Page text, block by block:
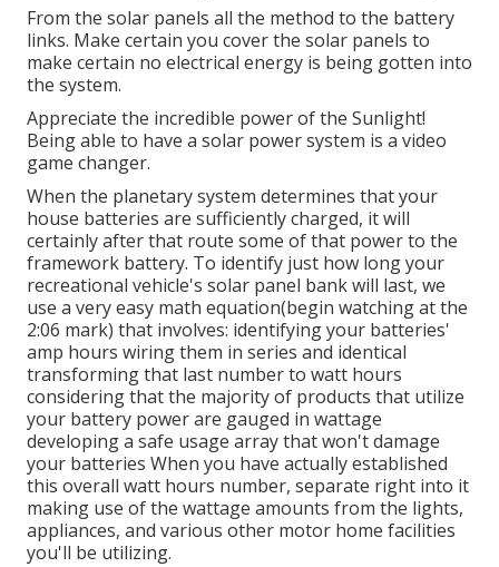
From the solar panels all the method to the battery
links. Make certain you cover the solar panels to
make certain no electrical energy is being gotten into
the system.
Appreciate the incredible power of the Sunlight!
Being able to have a solar power system is a video
game changer.
When the planetary system determines that your
house batteries are sufficiently charged, it will
certainly after that route some of that power to the
framework battery. To identify just how long your
recreational vehicle's solar panel bank will last, we
use a very easy math equation(begin watching at the
2:06 mark) that involves: identifying your batteries'
amp hours wiring them in series and identical
transforming that last number to watt hours
considering that the majority of products that utilize
your battery power are gauged in wattage
developing a safe usage array that won't damage
your batteries When you have actually established
this overall watt hours number, separate right into it
making use of the wattage amounts from the lights,
appliances, and various other motor home facilities
you'll be utilizing.